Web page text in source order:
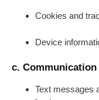
Cookies and
Device
c. Communication
Text messages